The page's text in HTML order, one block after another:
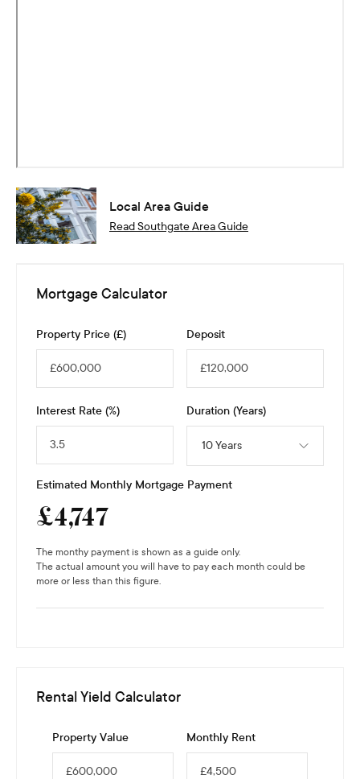
Local Area Guide
ReadSouthgateArea Guide
Mortgage Calculator
Property Price (£) Deposit
Interest Rate (%) Duration (Years)
10 Years
Estimated Monthly Mortgage Payment
£4,747
The monthy payment is shown as a guide only.
The actual amount you will have to pay each month could be
more or less than this figure.
Rental Yield Calculator
Property Value Monthly Rent